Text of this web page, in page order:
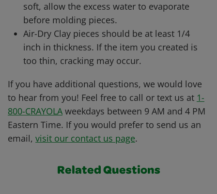
soft, allow the excess water to evaporate
before molding pieces.
Air-Dry Clay pieces should be at least 1/4
inch in thickness. If the item you created is
too thin, cracking may occur.
If you have additional questions, we would love
to hear from you! Feel free to call or text us at 1-
800-CRAYOLA weekdays between 9 AM and 4 PM
Eastern Time. If you would prefer to send us an
email, visit our contact us page.
Related Questions